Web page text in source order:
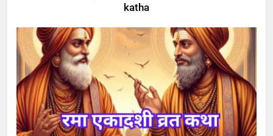
katha